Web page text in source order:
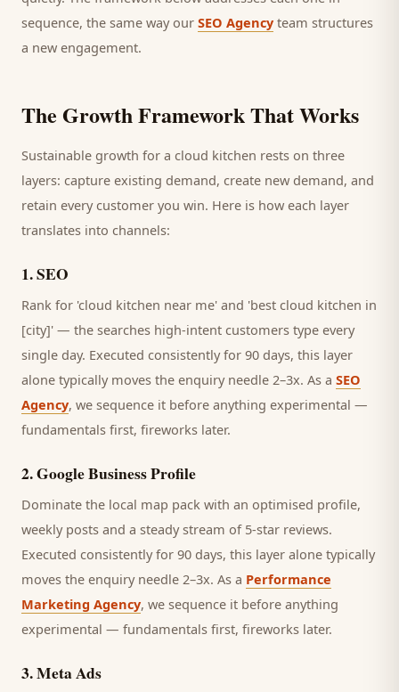
sequence, the same way our SEO Agency team structures
a new engagement.
The Growth Framework That Works
Sustainable growth for a cloud kitchen rests on three
layers: capture existing demand, create new demand, and
retain everycustomer you win. Here is how each layer
translates into channels:
1.SEO
Rank for 'cloud kitchen near me' and 'best cloud kitchen in
[city]' — the searches high-intent customers type every
single day. Executed consistently for 90 days, this layer
alone typically moves the enquiry needle 2–3x. As a SEO
Agency, we sequence it before anything experimental —
fundamentals first, fireworks later.
2.Google Business Profile
Dominate the local map pack with an optimised profile,
weekly posts and a steady stream of 5-star reviews.
Executed consistently for 90 days, this layer alone typically
moves the enquiry needle 2–3x. As a Performance
Marketing Agency, we sequence it before anything
experimental — fundamentals first, fireworks later.
3.Meta Ads